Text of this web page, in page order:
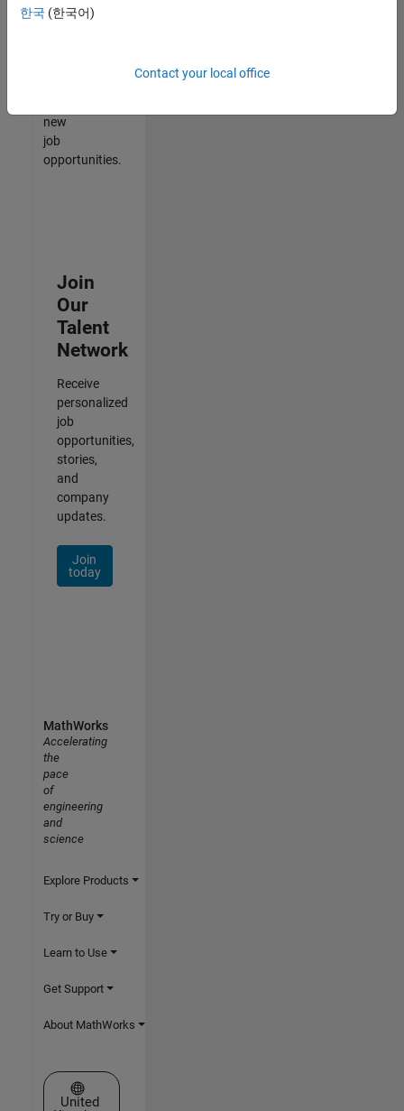
Talent
new
job
opportunities.
Join
Our
Talent
Network
Receive
personalized
job
opportunities,
stories,
and
company
updates.
Join
today
한국 (한국어)
Contact your local office
MathWorks
Accelerating
the
pace
of
engineering
and
science
Explore Products
Try or Buy
Learn to Use
Get Support
About MathWorks
Select a Web Site
United